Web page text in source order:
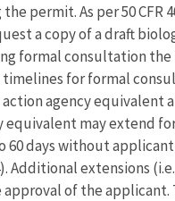
permit. As per 50 CFR
a copy of a draft
formal consultation the
for formal
agency equivalent
equivalent may extend
60 days without
Additional extensions
of the applicant.